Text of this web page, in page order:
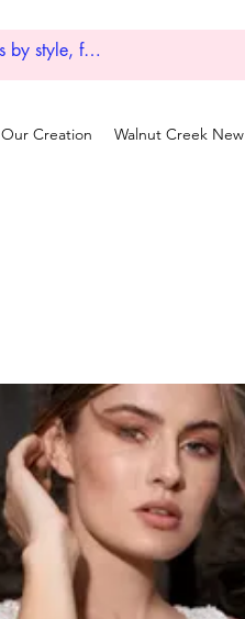
Our Creation Walnut Creek New